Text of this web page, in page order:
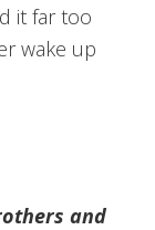
it far too
wake up
and